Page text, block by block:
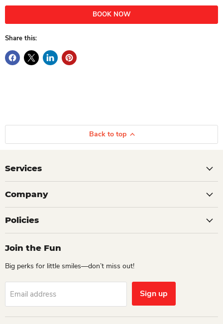
BOOK NOW
Share this:
Back to top
Services
Company
Policies
Join the Fun
Big perks for little smiles—don’t miss out!
Email address Sign up